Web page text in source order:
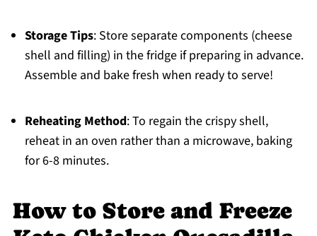
Storage Tips: Store separate components (cheese
shell and filling) in the fridge if preparing in advance.
Assemble and bake fresh when ready to serve!
Reheating Method: To regain the crispy shell,
reheat in an oven rather than a microwave, baking
for 6-8 minutes.
How to Store and Freeze